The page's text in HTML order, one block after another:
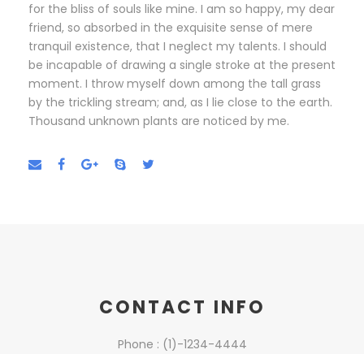
for the bliss of souls like mine. I am so happy, my dear
friend, so absorbed in the exquisite sense of mere
tranquil existence, that I neglect my talents. I should
be incapable of drawing a single stroke at the present
moment. I throw myself down among the tall grass
by the trickling stream; and, as I lie close to the earth.
Thousand unknown plants are noticed by me.
CONTACT INFO
Phone : (1)-1234-4444